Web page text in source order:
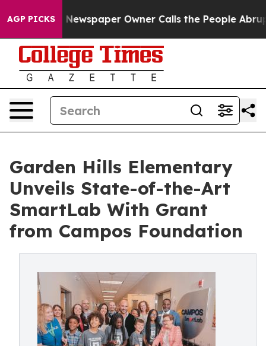
AGP PICKS
Newspaper Owner Calls the People Abruptly Laid
Garden Hills Elementary
Unveils State-of-the-Art
SmartLab With Grant
from Campos Foundation